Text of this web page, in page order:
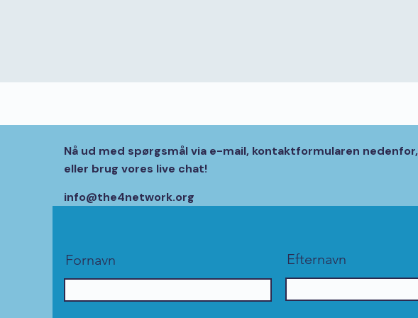
Nå ud med spørgsmål via e-mail, kontaktformularen nedenfor,
eller brug vores live chat!
info@the4network.org
Fornavn Efternavn